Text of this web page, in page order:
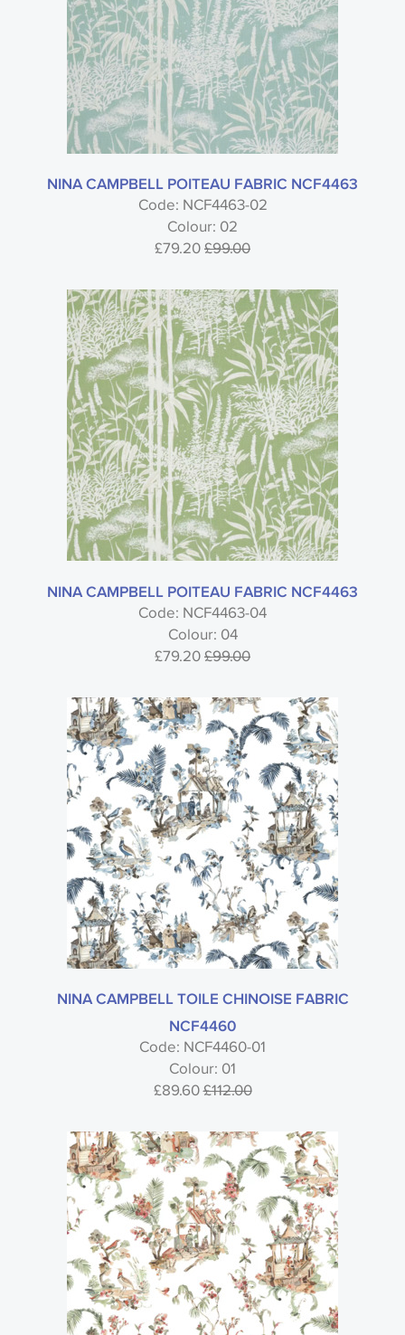
NINA CAMPBELL POITEAU FABRIC NCF4463
Code: NCF4463-02
Colour: 02
£79.20£99.00
NINA CAMPBELL POITEAU FABRIC NCF4463
Code: NCF4463-04
Colour: 04
£79.20£99.00
NINA CAMPBELL TOILE CHINOISE FABRIC
NCF4460
Code: NCF4460-01
Colour: 01
£89.60£112.00